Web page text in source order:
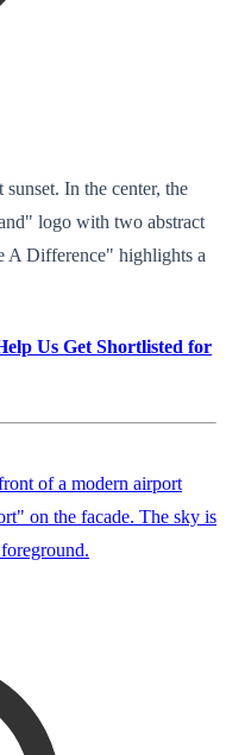
In the center, the
logo with two abstract
A Difference" highlights a
Us Get Shortlisted for